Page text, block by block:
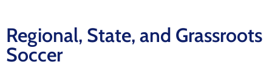
Regional, State, and Grassroots
Soccer